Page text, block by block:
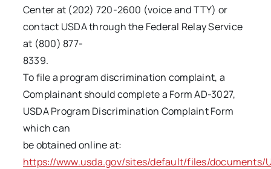
Center at (202) 720-2600 (voice and TTY) or
contact USDA through the Federal Relay Service
at (800) 877-
8339.
To file a program discrimination complaint, a
Complainant should complete a Form AD-3027,
USDA Program Discrimination Complaint Form
which can
be obtained online at:
https://www.usda.gov/sites/default/files/documents/